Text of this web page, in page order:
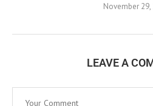
November 29,
LEAVE A